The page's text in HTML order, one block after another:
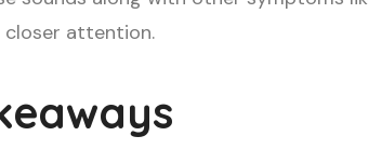
closer attention.